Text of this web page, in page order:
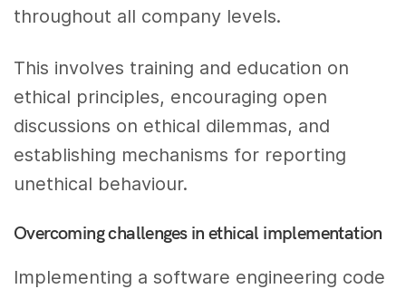
throughout all company levels.
This involves training and education on
ethical principles, encouraging open
discussions on ethical dilemmas, and
establishing mechanisms for reporting
unethical behaviour.
Overcoming challenges in ethical implementation
Implementing a software engineering code